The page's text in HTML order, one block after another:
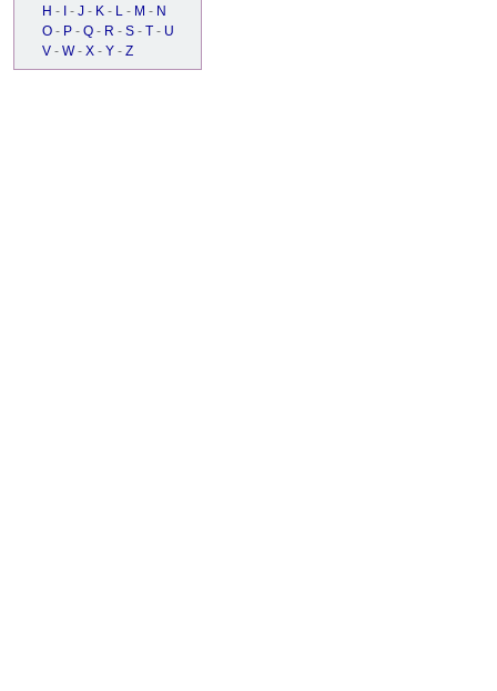
H - - J - K - L - M - N
O - P - Q - R - S - T - U
V - W - X - Y - Z